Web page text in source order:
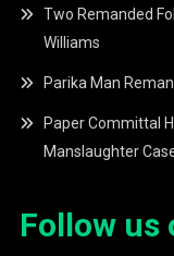
Two Remanded
Williams
Parika Man
Paper Committal
Manslaughter
Follow us